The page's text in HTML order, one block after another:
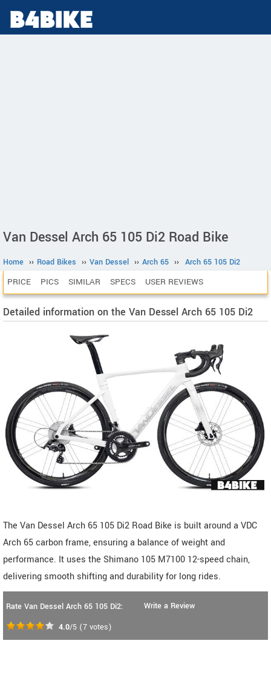
Van Dessel Arch 65 105 Di2 Road Bike
Home ›› Road Bikes ›› Van Dessel ›› Arch 65 ›› Arch 65 105 Di2
PRICE PICS SIMILAR SPECS USER REVIEWS
Detailed information on the Van Dessel Arch 65 105 Di2
The Van Dessel Arch 65 105 Di2 Road Bike is built around a VDC
Arch 65 carbon frame, ensuring a balance of weight and
performance. It uses the Shimano 105 M7100 12-speed chain,
delivering smooth shifting and durability for long rides.
Rate Van Dessel Arch 65 105 Di2:
4.0/5 (7 votes)
Write a Review